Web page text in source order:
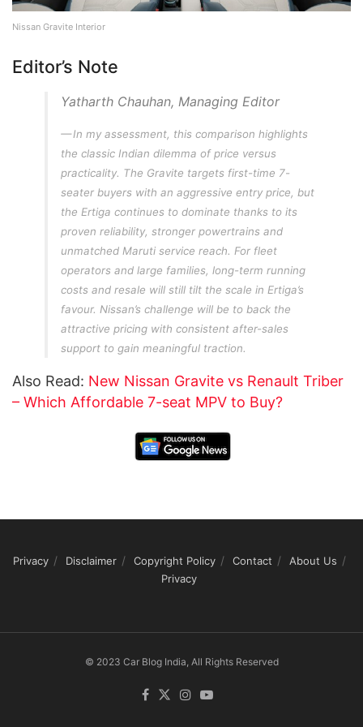
Nissan Gravite Interior
Editor’s Note
Yatharth Chauhan, Managing Editor
In my assessment, this comparison highlights
the classic Indian dilemma of price versus
practicality. The Gravite targets first-time 7-
seater buyers with an aggressive entry price, but
the Ertiga continues to dominate thanks to its
proven reliability, stronger powertrains and
unmatched Maruti service reach. For fleet
operators and large families, long-term running
costs and resale will still tilt the scale in Ertiga’s
favour. Nissan’s challenge will be to back the
attractive pricing with consistent after-sales
support to gain meaningful traction.
Also Read: New Nissan Gravite vs Renault Triber
– Which Affordable 7-seat MPV to Buy?
Privacy Disclaimer Copyright Policy Contact
About Us
Privacy
© 2023 Car Blog India, All Rights Reserved